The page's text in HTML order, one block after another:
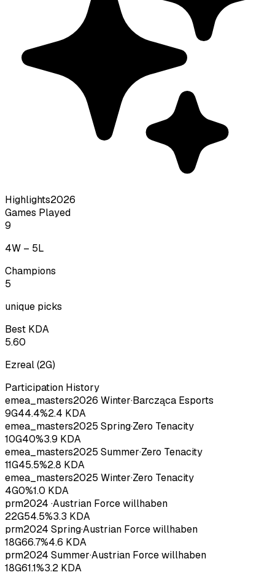
Highlights2026
Games Played
9
4W – 5L
Champions
5
unique picks
Best KDA
5.60
Ezreal(2G)
Participation History
emea_masters2026 Winter·Barcząca Esports
9G44.4%2.4 KDA
emea_masters2025 Spring·Zero Tenacity
10G40%3.9 KDA
emea_masters2025 Summer·Zero Tenacity
11G45.5%2.8 KDA
emea_masters2025 Winter·Zero Tenacity
4G0%1.0 KDA
prm2024 ·Austrian Force willhaben
22G54.5%3.3 KDA
prm2024 Spring·Austrian Force willhaben
18G66.7%4.6 KDA
prm2024 Summer·Austrian Force willhaben
18G61.1%3.2 KDA